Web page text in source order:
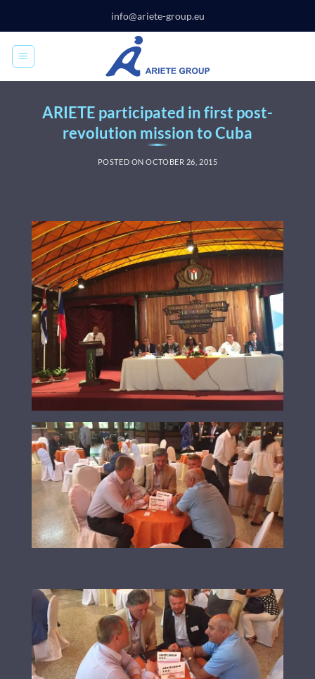
content
info@ariete-group.eu
ARIETE participated in first post-
revolution mission to Cuba
POSTED ONOCTOBER 26, 2015